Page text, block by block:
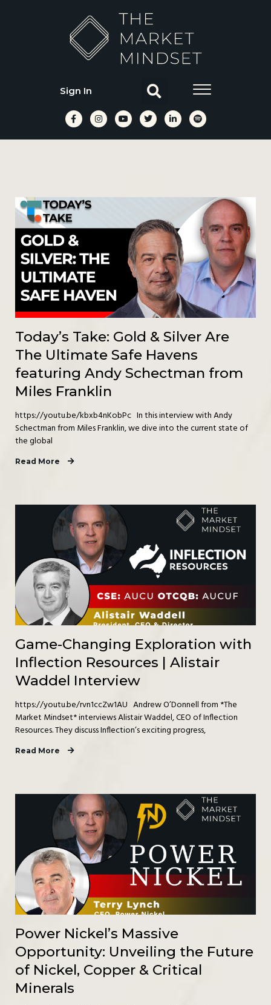
Sign In
Today’s Take: Gold & Silver Are
The Ultimate Safe Havens
featuring Andy Schectman from
Miles Franklin
https://youtu.be/kbxb4nKobPc In this interview with Andy
Schectman from Miles Franklin, we dive into the current state of
the global
Read More
Game-Changing Exploration with
Inflection Resources | Alistair
Waddel Interview
https://youtu.be/rvn1ccZw1AU Andrew O’Donnell from *The
Market Mindset* interviews Alistair Waddel, CEO of Inflection
Resources. They discuss Inflection’s exciting progress,
Read More
Power Nickel’s Massive
Opportunity: Unveiling the Future
of Nickel, Copper & Critical
Minerals